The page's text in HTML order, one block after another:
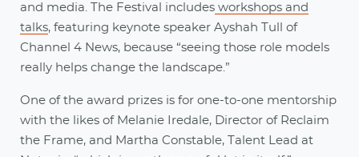
and media. The Festival includes workshops and
talks, featuring keynote speaker Ayshah Tull of
Channel 4 News, because “seeing those role models
really helps change the landscape.”
One of the award prizes is for one-to-one mentorship
with the likes of Melanie Iredale, Director of Reclaim
the Frame, and Martha Constable, Talent Lead at